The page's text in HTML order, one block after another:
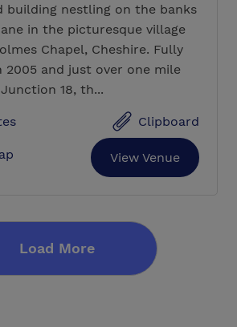
building nestling on the banks
in the picturesque village
Chapel, Cheshire. Fully
2005 and just over one mile
18, th...
Clipboard
View Venue
Load More